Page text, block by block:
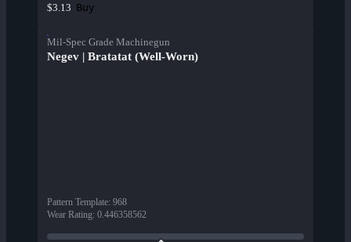
$3.13 Buy
Mil-Spec Grade Machinegun
Negev | Bratatat (Well-Worn)
Pattern Template: 968
Wear Rating: 0.446358562